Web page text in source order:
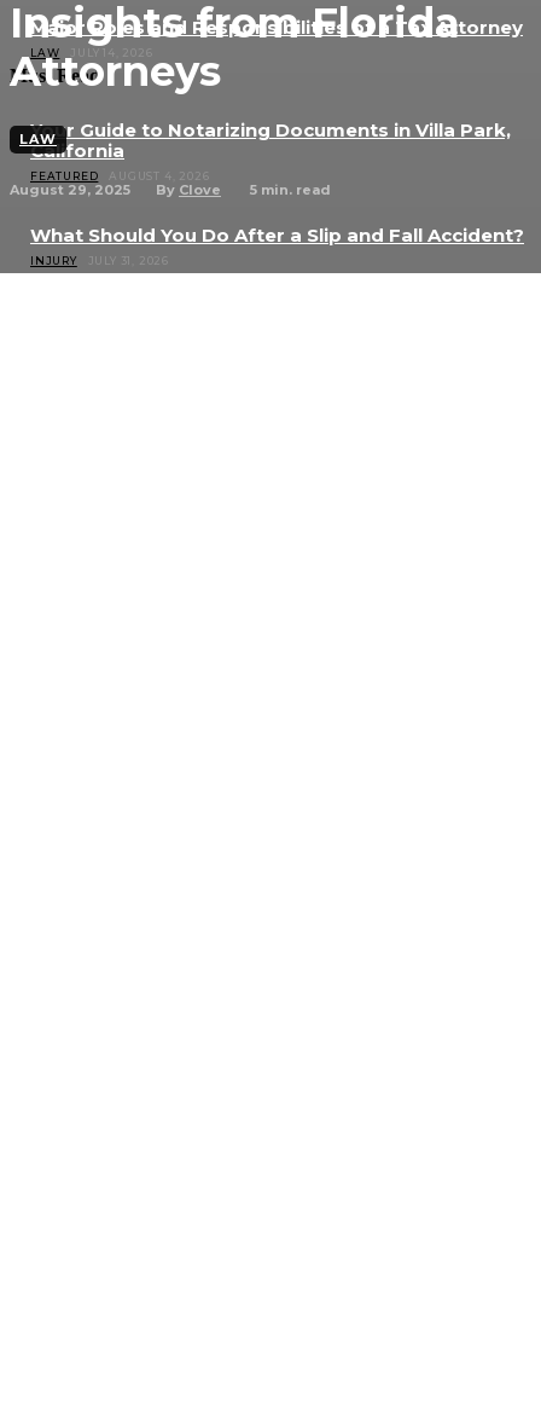
Insights from Florida
Attorneys
LAW
August 29, 2025 By Clove 5 min. read
Major Roles and Responsibilities of a Tax Attorney
LAW JULY 14, 2026
Must Read
Your Guide to Notarizing Documents in Villa Park,
California
FEATURED AUGUST 4, 2026
What Should You Do After a Slip and Fall Accident?
INJURY JULY 31, 2026